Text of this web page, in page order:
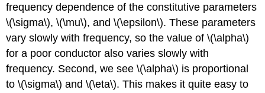
frequency dependence of the constitutive parameters
\(\sigma\), \(\mu\), and \(\epsilon\). These parameters
vary slowly with frequency, so the value of \(\alpha\)
for a poor conductor also varies slowly with
frequency. Second, we see \(\alpha\) is proportional
to \(\sigma\) and \(\eta\). This makes it quite easy to